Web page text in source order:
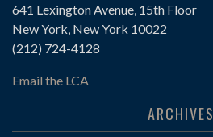
641 Lexington Avenue, 15th Floor
New York, New York 10022
(212) 724-4128
Email the LCA
ARCHIVES